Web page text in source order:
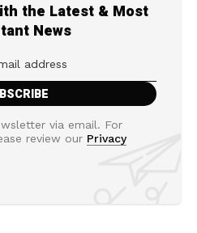
the Latest & Most
News
via email. For
review our Privacy